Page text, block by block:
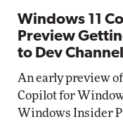
Windows 11
Preview
to Dev
An early preview
Copilot for
Windows Insider